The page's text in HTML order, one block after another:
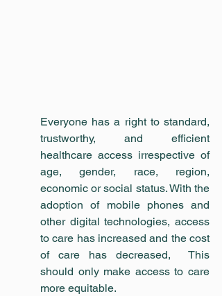
Everyone has a right to standard,
trustworthy, and efficient
healthcare access irrespective of
age, gender, race, region,
economic or social status. With the
adoption of mobile phones and
other digital technologies, access
to care has increased and the cost
of care has decreased,  This
should only make access to care
more equitable.